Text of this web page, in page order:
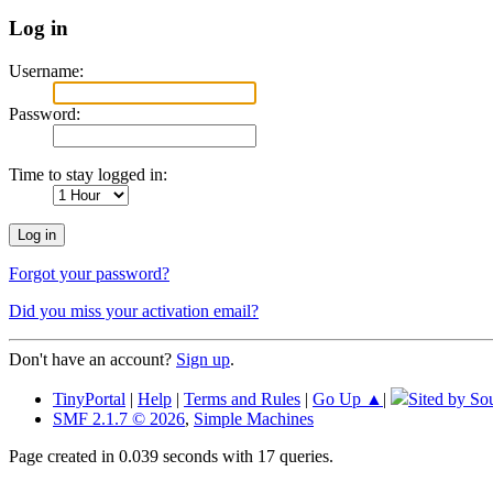
Log in
Username:
Password:
Time to stay logged in:
Forgot your password?
Did you miss your activation email?
Don't have an account? Sign up.
TinyPortal | Help | Terms and Rules | Go Up ▲ |
Sited by
SMF 2.1.7 © 2026, Simple Machines
Page created in 0.039 seconds with 17 queries.